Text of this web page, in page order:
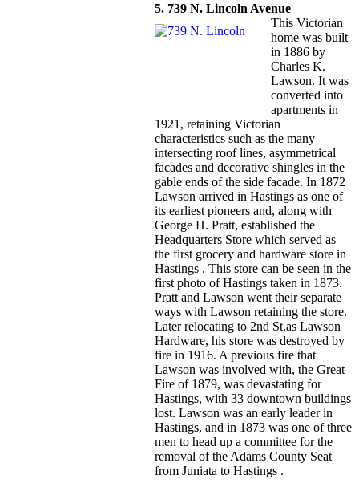
5. 739 N. Lincoln Avenue
This Victorian
home was built
in 1886 by
Charles K.
Lawson. It was
converted into
apartments in
1921, retaining Victorian
characteristics such as the many
intersecting roof lines, asymmetrical
facades and decorative shingles in the
gable ends of the side facade. In 1872
Lawson arrived in Hastings as one of
its earliest pioneers and, along with
George H. Pratt, established the
Headquarters Store which served as
the first grocery and hardware store in
Hastings . This store can be seen in the
first photo of Hastings taken in 1873.
Pratt and Lawson went their separate
ways with Lawson retaining the store.
Later relocating to 2nd St.as Lawson
Hardware, his store was destroyed by
fire in 1916. A previous fire that
Lawson was involved with, the Great
Fire of 1879, was devastating for
Hastings, with 33 downtown buildings
lost. Lawson was an early leader in
Hastings, and in 1873 was one of three
men to head up a committee for the
removal of the Adams County Seat
from Juniata to Hastings .